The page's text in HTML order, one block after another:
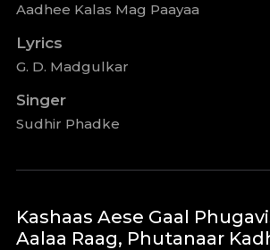
Aadhee Kalas Mag Paayaa
Lyrics
G. D. Madgulkar
Singer
Sudhir Phadke
Kashaas Aese Gaal
Aalaa Raag, Phutanaar